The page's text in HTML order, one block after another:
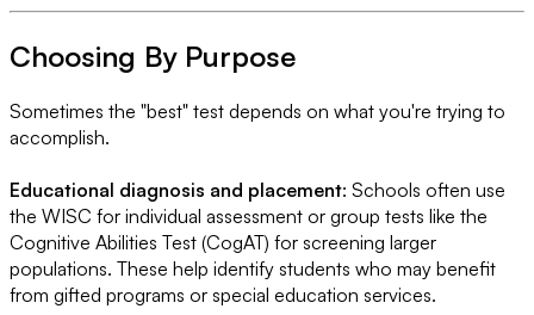
Choosing By Purpose
Sometimes the "best" test depends on what you're trying to
accomplish.
Educational diagnosis and placement: Schools often use
the WISC for individual assessment or group tests like the
Cognitive Abilities Test (CogAT) for screening larger
populations. These help identify students who may benefit
from gifted programs or special education services.